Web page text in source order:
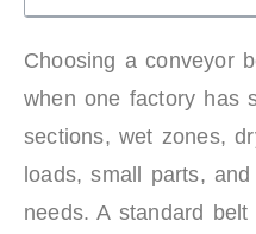
Choosing a conveyor
when one factory has
sections, wet zones,
loads, small parts,
needs. A standard